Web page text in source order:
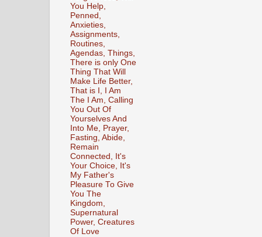
You Help,
Penned,
Anxieties,
Assignments,
Routines,
Agendas, Things,
There is only One
Thing That Will
Make Life Better,
That is I, I Am
The I Am, Calling
You Out Of
Yourselves And
Into Me, Prayer,
Fasting, Abide,
Remain
Connected, It's
Your Choice, It's
My Father's
Pleasure To Give
You The
Kingdom,
Supernatural
Power, Creatures
Of Love